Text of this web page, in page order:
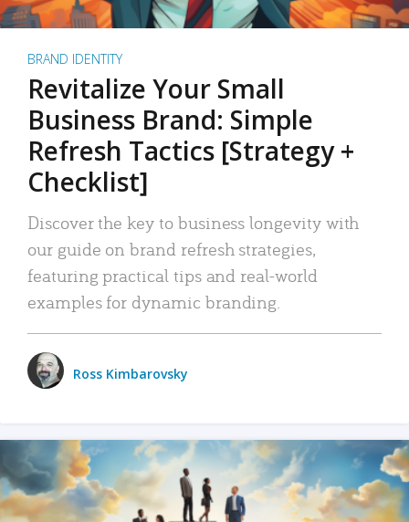
BRAND IDENTITY
Revitalize Your Small
Business Brand: Simple
Refresh Tactics [Strategy +
Checklist]
Discover the key to business longevity with
our guide on brand refresh strategies,
featuring practical tips and real-world
examples for dynamic branding.
Ross Kimbarovsky